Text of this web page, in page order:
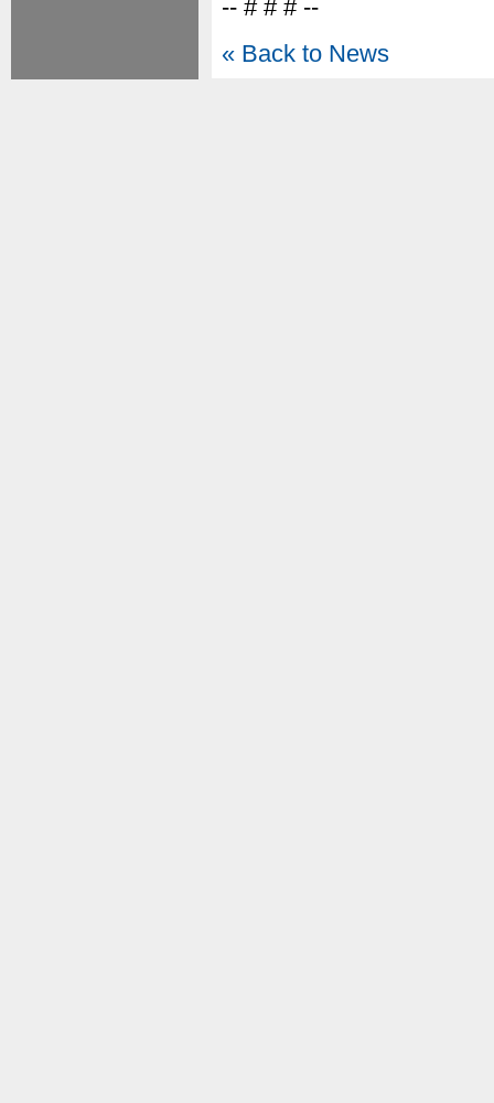
-- # # # --
« Back to News